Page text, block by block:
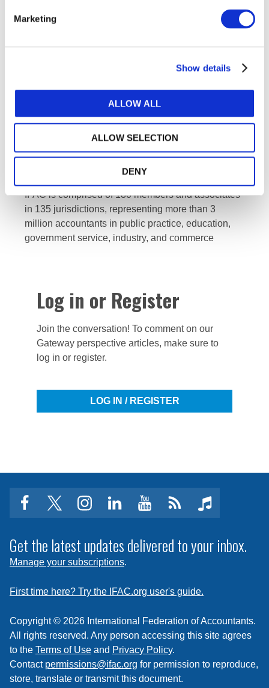
Marketing
Show details
ALLOW ALL
ALLOW SELECTION
DENY
which are available at
ifac.org/qualitymanagement .
IFAC’s Small and Medium Practices Advisory
development of the series.
About IFAC
IFAC is the global organization for the accountancy
profession dedicated to serving the public interest
by strengthening the profession and contributing to
IFAC is comprised of 180 members and associates
in 135 jurisdictions, representing more than 3
million accountants in public practice, education,
government service, industry, and commerce
Log in or Register
Join the conversation! To comment on our
Gateway perspective articles, make sure to
log in or register.
LOG IN / REGISTER
facebooktwitterinstagram
linkedinyoutubeClick
subscribe
to
feed
music
Get the latest updates delivered to your inbox.
Manage your subscriptions.
First time here? Try the IFAC.org user's guide.
Copyright © 2026 International Federation of Accountants.
All rights reserved. Any person accessing this site agrees
to the Terms of Use and Privacy Policy.
Contact permissions@ifac.org for permission to reproduce,
store, translate or transmit this document.